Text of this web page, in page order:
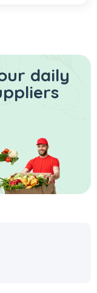
daily